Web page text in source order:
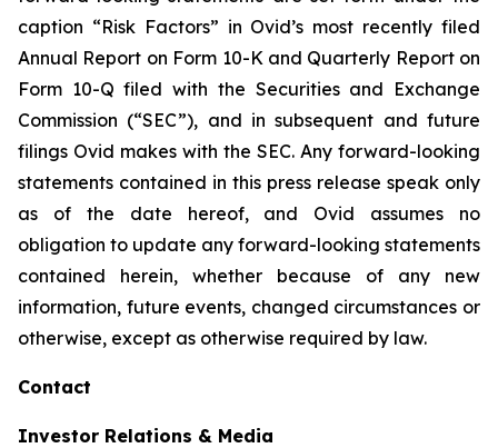
caption “Risk Factors” in Ovid’s most recently filed
Annual Report on Form 10-K and Quarterly Report on
Form 10-Q filed with the Securities and Exchange
Commission (“SEC”), and in subsequent and future
filings Ovid makes with the SEC. Any forward-looking
statements contained in this press release speak only
as of the date hereof, and Ovid assumes no
obligation to update any forward-looking statements
contained herein, whether because of any new
information, future events, changed circumstances or
otherwise, except as otherwise required by law.
Contact
Investor Relations & Media